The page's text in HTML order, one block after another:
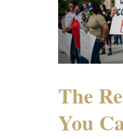
The
You